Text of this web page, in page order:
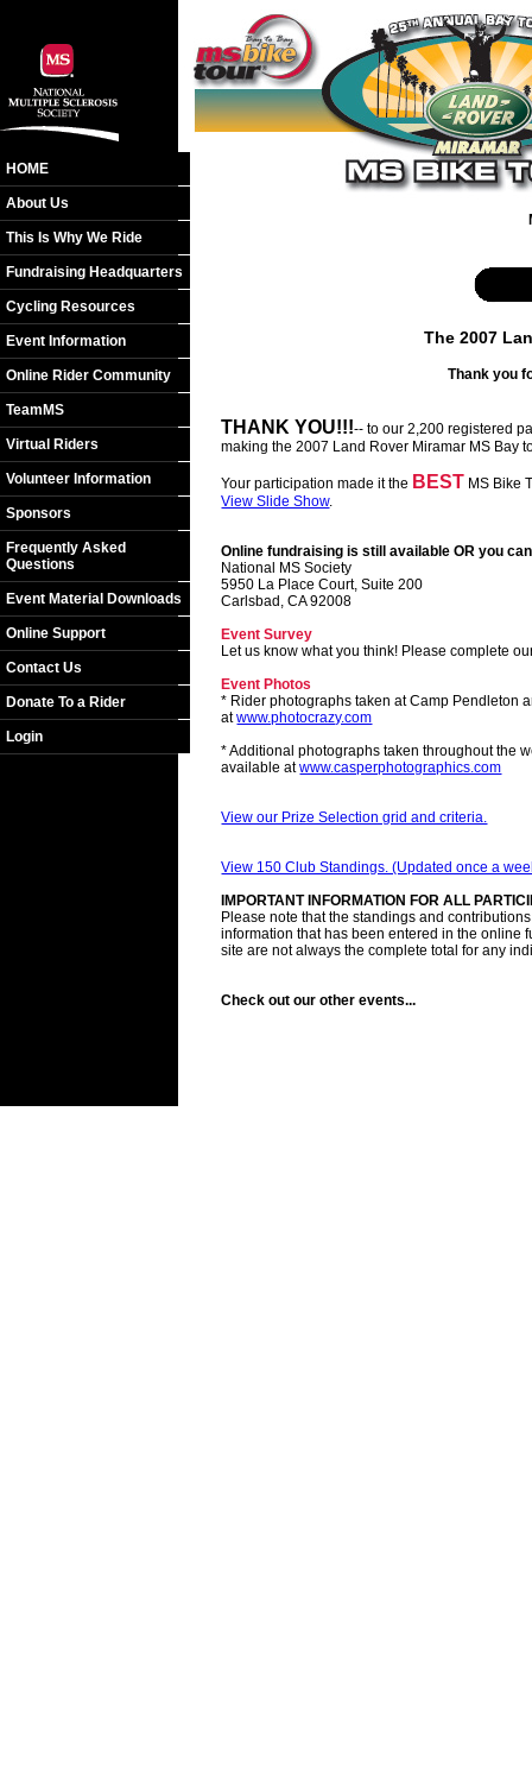
HOME
About Us
This Is Why We Ride
Fundraising Headquarters
Cycling Resources
Event Information
Online Rider Community
TeamMS
Virtual Riders
Volunteer Information
Sponsors
Frequently Asked
Questions
Event Material Downloads
Online Support
Contact Us
Donate To a Rider
Login
The 2007
Thank you
THANK YOU!!!-- to our 2,200 registered
making the 2007 Land Rover Miramar MS Bay
Your participation made it the BEST MS Bike
View Slide Show.
Online fundraising is still available OR you
National MS Society
5950 La Place Court, Suite 200
Carlsbad, CA 92008
Event Survey
Let us know what you think! Please complete
Event Photos
* Rider photographs taken at Camp Pendleton
atwww.photocrazy.com
* Additional photographs taken throughout the
available atwww.casperphotographics.com
View our Prize Selection grid and criteria.
View 150 Club Standings. (Updated once a
IMPORTANT INFORMATION FOR ALL
Please note that the standings and
information that has been entered in the online
site are not always the complete total for any
Check out our other events...